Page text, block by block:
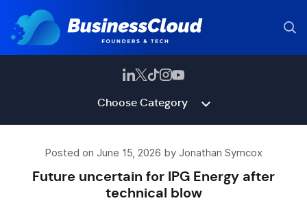
Choose Category
Posted on June 15, 2026 by Jonathan Symcox
Future uncertain for IPG Energy after
technical blow